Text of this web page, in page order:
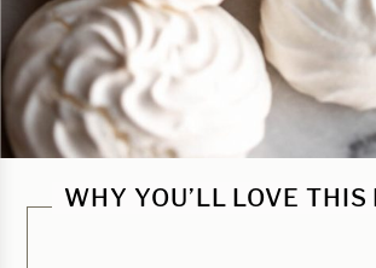
WHY YOU’LL LOVE THIS